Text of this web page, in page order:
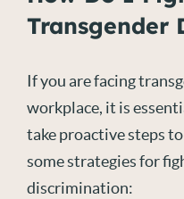
Transgender
If you are facing
workplace, it is
take proactive steps
some strategies for
discrimination: